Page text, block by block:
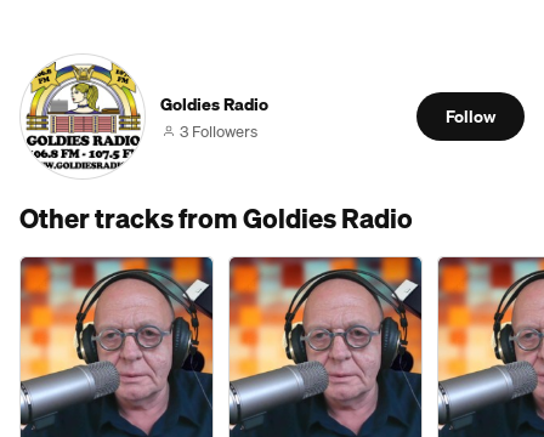
Goldies Radio
3 Followers
Follow
Other tracks from Goldies Radio